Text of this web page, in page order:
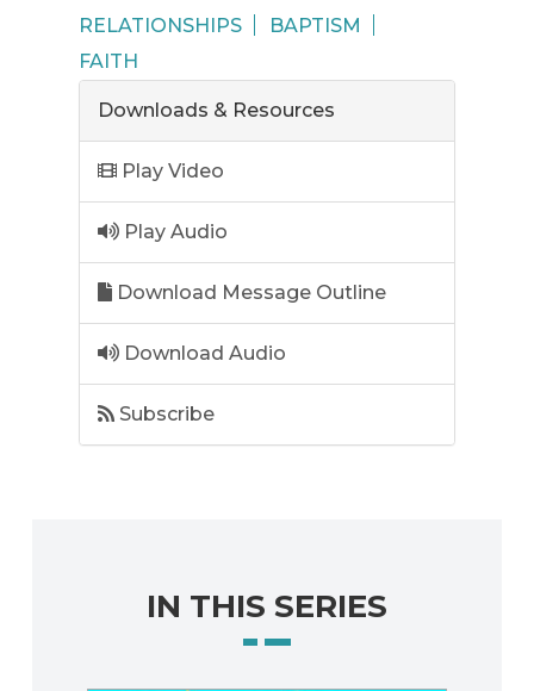
RELATIONSHIPS
BAPTISM
FAITH
Downloads & Resources
Play Video
Play Audio
Download Message Outline
Download Audio
Subscribe
IN THIS SERIES